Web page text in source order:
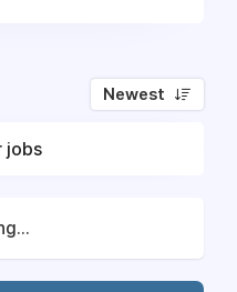
Newest
jobs